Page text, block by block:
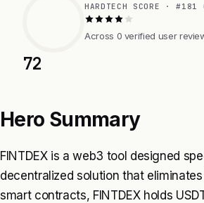
72
HARDTECH SCORE · #181
Across 0 verified user
Hero Summary
FINTDEX is a web3 tool designed
decentralized solution that
smart contracts, FINTDEX holds